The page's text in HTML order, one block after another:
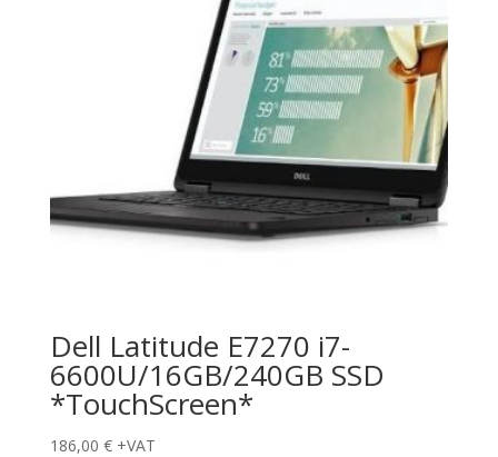
Dell Latitude E7270 i7-
6600U/16GB/240GB SSD
*TouchScreen*
186,00 € +VAT